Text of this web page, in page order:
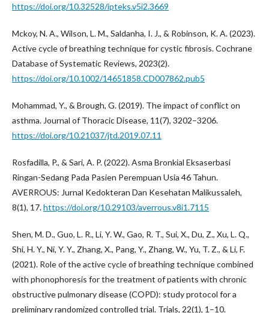
https://doi.org/10.32528/ipteks.v5i2.3669
Mckoy, N. A., Wilson, L. M., Saldanha, I. J., & Robinson, K. A. (2023).
Active cycle of breathing technique for cystic fibrosis. Cochrane
Database of Systematic Reviews, 2023(2).
https://doi.org/10.1002/14651858.CD007862.pub5
Mohammad, Y., & Brough, G. (2019). The impact of conflict on
asthma. Journal of Thoracic Disease, 11(7), 3202–3206.
https://doi.org/10.21037/jtd.2019.07.11
Rosfadilla, P., & Sari, A. P. (2022). Asma Bronkial Eksaserbasi
Ringan-Sedang Pada Pasien Perempuan Usia 46 Tahun.
AVERROUS: Jurnal Kedokteran Dan Kesehatan Malikussaleh,
8(1), 17.https://doi.org/10.29103/averrous.v8i1.7115
Shen, M. D., Guo, L. R., Li, Y. W., Gao, R. T., Sui, X., Du, Z., Xu, L. Q.,
Shi, H. Y., Ni, Y. Y., Zhang, X., Pang, Y., Zhang, W., Yu, T. Z., & Li, F.
(2021). Role of the active cycle of breathing technique combined
with phonophoresis for the treatment of patients with chronic
obstructive pulmonary disease (COPD): study protocol for a
preliminary randomized controlled trial. Trials, 22(1), 1–10.